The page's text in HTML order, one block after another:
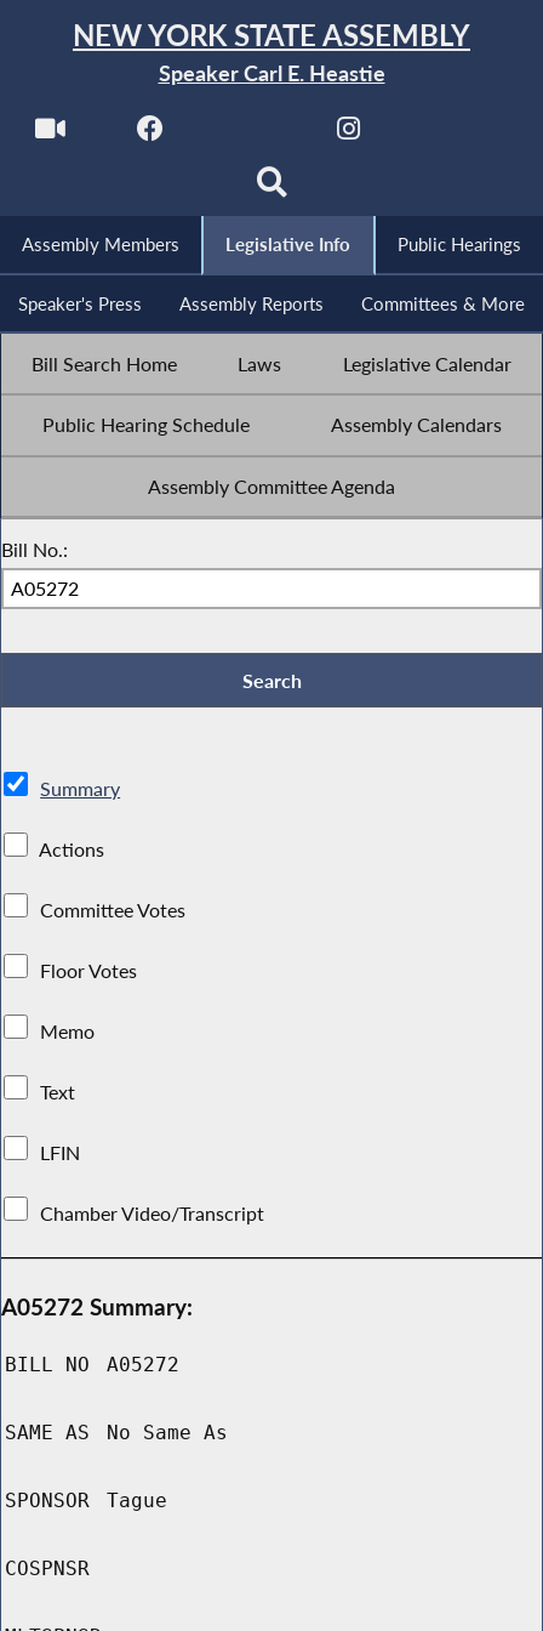
NEW YORK STATE ASSEMBLY
Speaker Carl E. Heastie
Assembly Members Legislative Info Public Hearings
Speaker's Press Assembly Reports Committees & More
Bill Search Home Laws Legislative Calendar
Public Hearing Schedule Assembly Calendars
Assembly Committee Agenda
Bill No.:
Summary
Actions
Committee Votes
Floor Votes
Memo
Text
LFIN
Chamber Video/Transcript
A05272 Summary:
BILL NO A05272
SAME AS No Same As
SPONSOR Tague
COSPNSR